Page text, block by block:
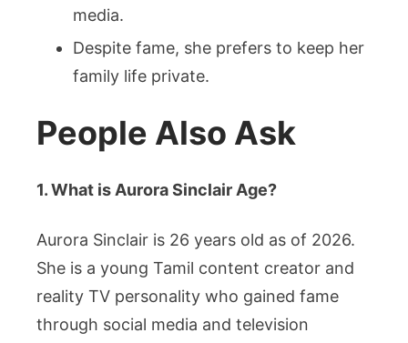
media.
Despite fame, she prefers to keep her
family life private.
People Also Ask
1. What is Aurora Sinclair Age?
Aurora Sinclair is 26 years old as of 2026.
She is a young Tamil content creator and
reality TV personality who gained fame
through social media and television